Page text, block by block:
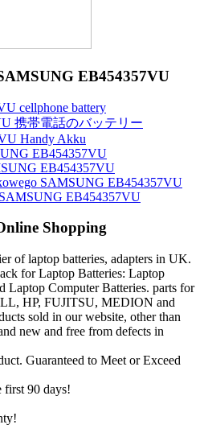
EB454357VU
cellphone battery
携帯電話のバッテリー
Handy Akku
EB454357VU
EB454357VU
SAMSUNG EB454357VU
SAMSUNG EB454357VU
Shopping
of laptop batteries, adapters in UK.
for Laptop Batteries: Laptop
Laptop Computer Batteries. parts for
HP, FUJITSU, MEDION and
sold in our website, other than
new and free from defects in
Guaranteed to Meet or Exceed
first 90 days!